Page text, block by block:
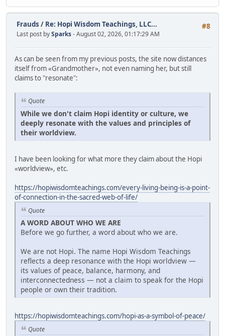
#8
Frauds / Re: Hopi Wisdom Teachings, LLC...
Last post bySparks- August 02, 2026, 01:17:29 AM
As can be seen from my previous posts, the site now distances
itself from «Grandmother», not even naming her, but still
claims to "resonate":
Quote
While we don't claim Hopi identity or culture, we
deeply resonate with the values and principles of
their worldview.
I have been looking for what more they claim about the Hopi
«worldview», etc.
https://hopiwisdomteachings.com/every-living-being-is-a-point-
of-connection-in-the-sacred-web-of-life/
Quote
A WORD ABOUT WHO WE ARE
Before we go further, a word about who we are.
We are not Hopi. The name Hopi Wisdom Teachings
reflects a deep resonance with the Hopi worldview —
its values of peace, balance, harmony, and
interconnectedness — not a claim to speak for the Hopi
people or own their tradition.
https://hopiwisdomteachings.com/hopi-as-a-symbol-of-peace/
Quote